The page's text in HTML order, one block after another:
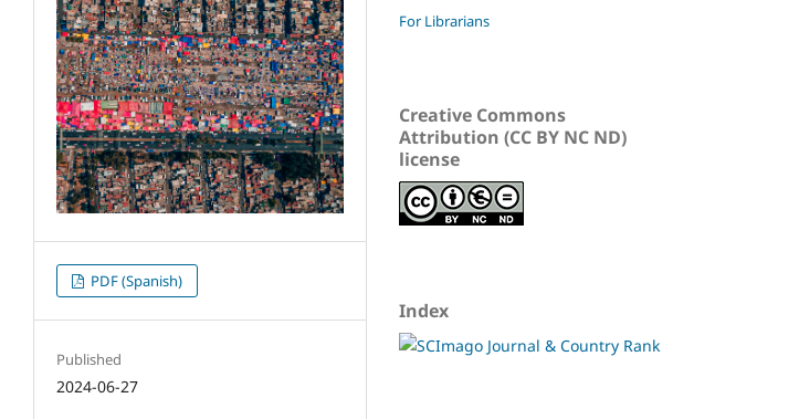
PDF (Spanish)
Published
2024-06-27
For Librarians
Creative Commons
Attribution (CC BY NC ND)
license
Index